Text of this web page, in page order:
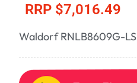
RRP $7,016.49
Waldorf RNLB8609G-LS